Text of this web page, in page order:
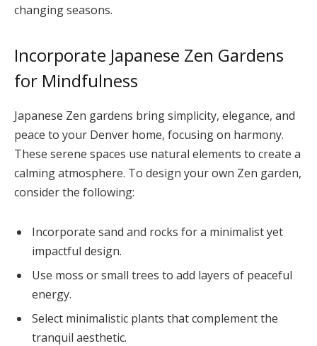
changing seasons.
Incorporate Japanese Zen Gardens
for Mindfulness
Japanese Zen gardens bring simplicity, elegance, and
peace to your Denver home, focusing on harmony.
These serene spaces use natural elements to create a
calming atmosphere. To design your own Zen garden,
consider the following:
Incorporate sand and rocks for a minimalist yet
impactful design.
Use moss or small trees to add layers of peaceful
energy.
Select minimalistic plants that complement the
tranquil aesthetic.